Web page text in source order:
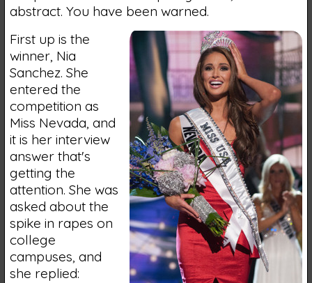
abstract. You have been warned.
First up is the
winner, Nia
Sanchez. She
entered the
competition as
Miss Nevada, and
it is her interview
answer that's
getting the
attention. She was
asked about the
spike in rapes on
college
campuses, and
she replied: